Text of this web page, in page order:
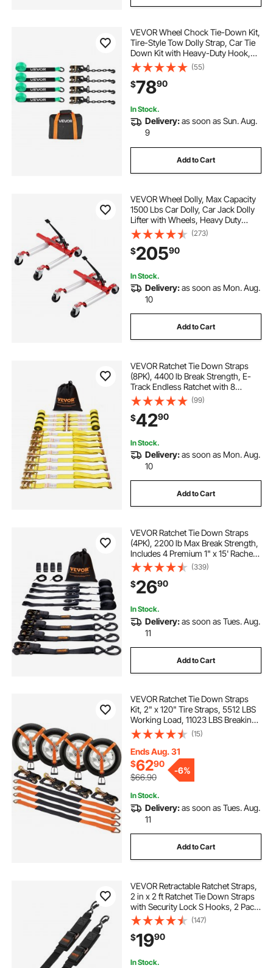
VEVOR Wheel Chock Tie-Down Kit,
Tire-Style Tow Dolly Strap, Car Tie
Down Kit with Heavy-Duty Hook,
Break Strength 10009 lbs & Working
Load 3333 lbs Motorcycle Tie-
Down System with O-Ring for ATV,
SUV
(55)
$7890
In Stock.
Delivery:as soon as Sun. Aug.
9
Add to Cart
VEVOR Wheel Dolly, Max Capacity
1500 Lbs Car Dolly, Car Jack Dolly
Lifter with Wheels, Heavy Duty
Vehicle Positioning Ratchet Tire
Jack, for Vehicle Car Auto Repair
Moving, Set of 2
(273)
$20590
In Stock.
Delivery:as soon as Mon. Aug.
10
Add to Cart
VEVOR Ratchet Tie Down Straps
(8PK), 4400 lb Break Strength, E-
Track Endless Ratchet with 8
Premium 2" x 15' Rachet Tie Downs
Heavy Duty, for Moving Securing
Cargo, Appliances, Lawn
Equipment
(99)
$4290
In Stock.
Delivery:as soon as Mon. Aug.
10
Add to Cart
VEVOR Ratchet Tie Down Straps
(4PK), 2200 lb Max Break Strength,
Includes 4 Premium 1" x 15' Rachet
Tie Downs with Padded Handles,
for Moving Securing Cargo,
Appliances, Lawn Equipment,
Motorcycle
(339)
$2690
In Stock.
Delivery:as soon as Tues. Aug.
11
Add to Cart
VEVOR Ratchet Tie Down Straps
Kit, 2" x 120" Tire Straps, 5512 LBS
Working Load, 11023 LBS Breaking
Strength, Car Tie Down Straps with
Snap Hooks for Passenger Car,
Truck, Trailer, 4-Pack
(15)
Ends Aug. 31
$6290
$66.90
-6%
In Stock.
Delivery:as soon as Tues. Aug.
11
Add to Cart
VEVOR Retractable Ratchet Straps,
2 in x 2 ft Ratchet Tie Down Straps
with Security Lock S Hooks, 2 Pack
Heavy Duty Ratchet Tie Down
Straps with 1500 lbs Break
Strength, for Trailers, Vehicles, Boat
(147)
$1990
In Stock.